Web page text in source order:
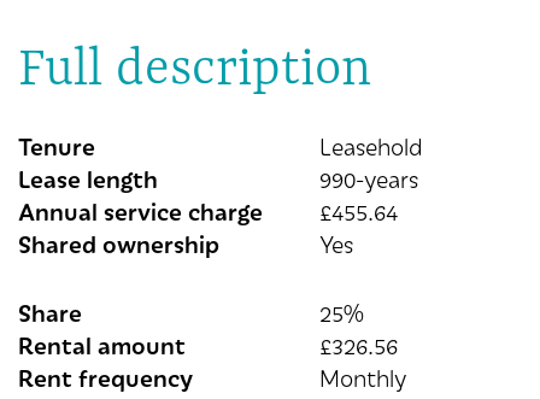
Full description
Tenure Leasehold
Lease length 990-years
Annual service charge £455.64
Shared ownership Yes
Share 25%
Rental amount £326.56
Rent frequency
Monthly